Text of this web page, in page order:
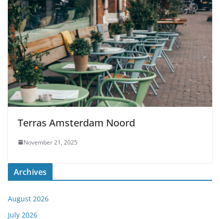
Terras Amsterdam Noord
November 21, 2025
Archives
August 2026
July 2026